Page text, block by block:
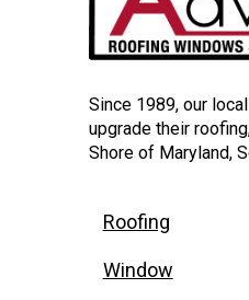
Since 1989, our
upgrade their
Shore of Maryland,
Roofing
Window